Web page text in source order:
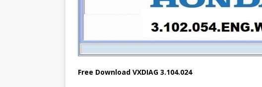
Free Download VXDIAG 3.104.024